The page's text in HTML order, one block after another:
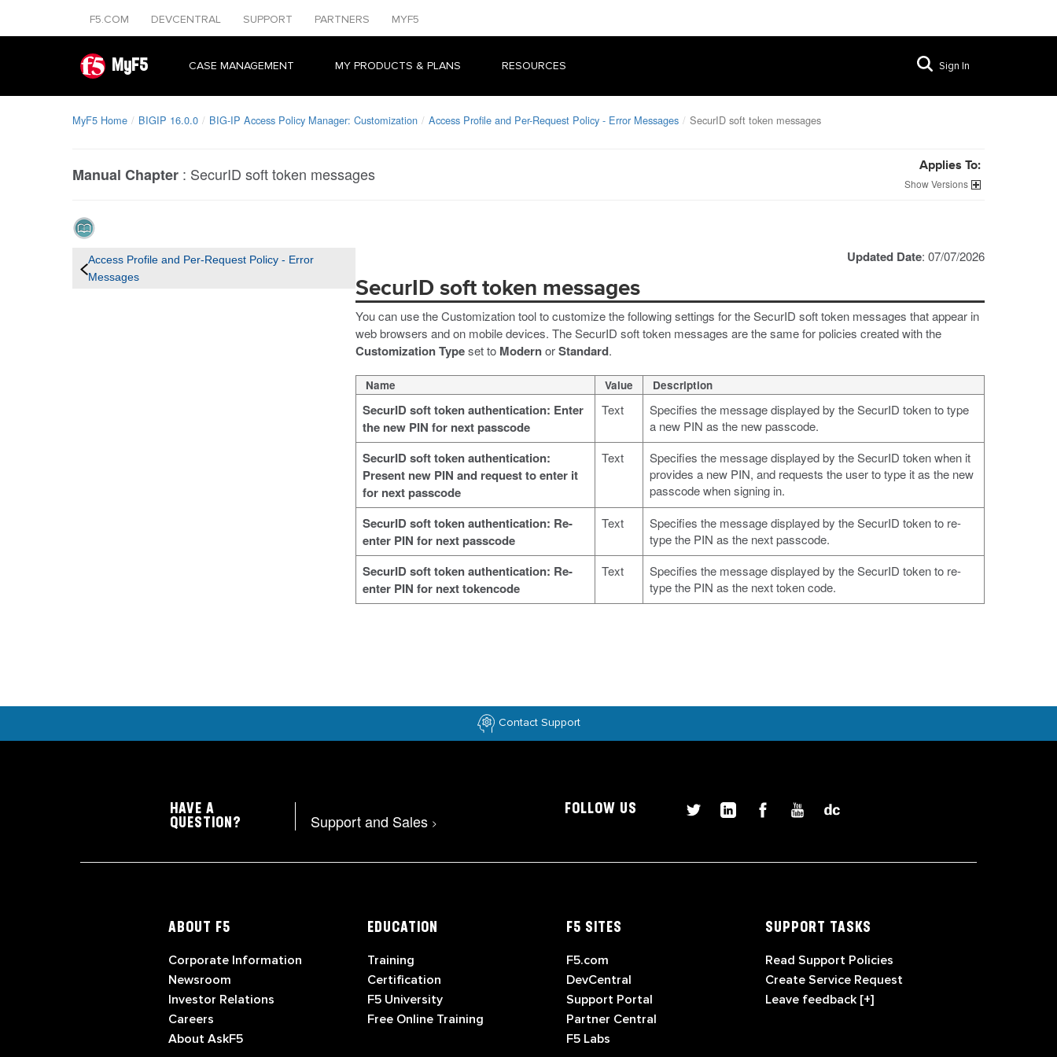
F5.COM DEVCENTRAL SUPPORT PARTNERS MYF5
MyF5 CASE MANAGEMENT MY PRODUCTS & PLANS RESOURCES Sign In
MyF5 Home BIGIP 16.0.0 BIG-IP Access Policy Manager: Customization Access Profile and Per-Request Policy - Error Messages SecurID soft token messages
Manual Chapter : SecurID soft token messages Applies To:
Versions
Access Profile and Per-Request Policy - Error
Messages
Updated Date: 07/07/2026
SecurID soft token messages
You can use the Customization tool to customize the following settings for the SecurID soft token messages that appear in
web browsers and on mobile devices. The SecurID soft token messages are the same for policies created with the
Customization Typeset to ModernorStandard.
Name Value Description
SecurID soft token authentication: Enter
the new PIN for next passcode
Text
Specifies the message displayed by the SecurID token to type
a new PIN as the new passcode.
SecurID soft token authentication:
Present new PIN and request to enter it
for next passcode
Text
Specifies the message displayed by the SecurID token when it
provides a new PIN, and requests the user to type it as the new
passcode when signing in.
SecurID soft token authentication: Re-
enter PIN for next passcode
Text
Specifies the message displayed by the SecurID token to re-
type the PIN as the next passcode.
SecurID soft token authentication: Re-
enter PIN for next tokencode
Text
Specifies the message displayed by the SecurID token to re-
type the PIN as the next token code.
Contact Support
HAVE A
QUESTION?
Support and Sales >
FOLLOW US
ABOUT F5
Corporate Information
Newsroom
Investor Relations
Careers
About AskF5
EDUCATION
Training
Certification
F5 University
Free Online Training
F5 SITES
F5.com
DevCentral
Support Portal
Partner Central
F5 Labs
SUPPORT TASKS
Read Support Policies
Create Service Request
Leave feedback [+]